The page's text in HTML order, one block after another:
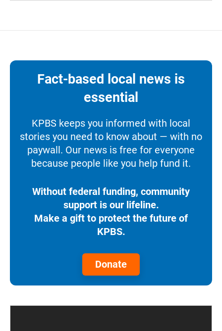
Fact-based local news is
essential
KPBS keeps you informed with local
stories you need to know about — with no
paywall. Our news is free for everyone
because people like you help fund it.
Without federal funding, community
support is our lifeline.
Make a gift to protect the future of
KPBS.
Donate